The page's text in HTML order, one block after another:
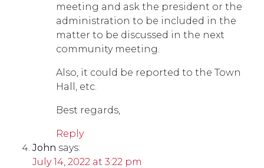
meeting and ask the president or the
administration to be included in the
matter to be discussed in the next
community meeting.
Also, it could be reported to the Town
Hall, etc.
Best regards,
Reply
John says:
July 14, 2022 at 3:22 pm